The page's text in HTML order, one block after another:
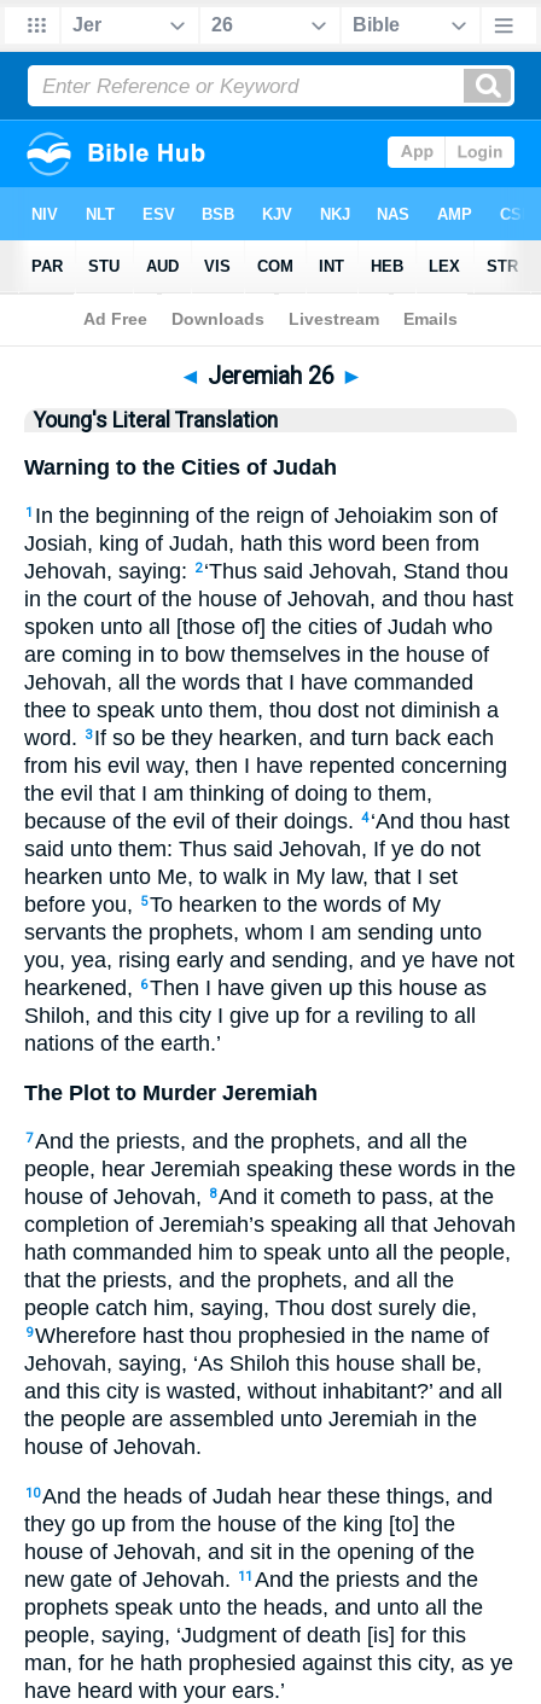
Bible>YLT> Jeremiah 26
◄ Jeremiah 26 ►
Young's Literal Translation
Warning to the Cities of Judah
1 In the beginning of the reign of Jehoiakim son of
Josiah, king of Judah, hath this word been from
Jehovah, saying:
2 ‘Thus said Jehovah, Stand thou
in the court of the house of Jehovah, and thou hast
spoken unto all [those of] the cities of Judah who
are coming in to bow themselves in the house of
Jehovah, all the words that I have commanded
thee to speak unto them, thou dost not diminish a
word.
3 If so be they hearken, and turn back each
from his evil way, then I have repented concerning
the evil that I am thinking of doing to them,
because of the evil of their doings. 4 ‘And thou hast
said unto them: Thus said Jehovah, If ye do not
hearken unto Me, to walk in My law, that I set
before you,
5To hearken to the words of My
servants the prophets, whom I am sending unto
you, yea, rising early and sending, and ye have not
hearkened,
6Then I have given up this house as
Shiloh, and this city I give up for a reviling to all
nations of the earth.’
The Plot to Murder Jeremiah
7And the priests, and the prophets, and all the
people, hear Jeremiah speaking these words in the
house of Jehovah,
8And it cometh to pass, at the
completion of Jeremiah’s speaking all that Jehovah
hath commanded him to speak unto all the people,
that the priests, and the prophets, and all the
people catch him, saying, Thou dost surely die,
9Wherefore hast thou prophesied in the name of
Jehovah, saying, ‘As Shiloh this house shall be,
and this city is wasted, without inhabitant?’ and all
the people are assembled unto Jeremiah in the
house of Jehovah.
10And the heads of Judah hear these things, and
they go up from the house of the king [to] the
house of Jehovah, and sit in the opening of the
new gate of Jehovah.
11 And the priests and the
prophets speak unto the heads, and unto all the
people, saying, ‘Judgment of death [is] for this
man, for he hath prophesied against this city, as ye
have heard with your ears.’